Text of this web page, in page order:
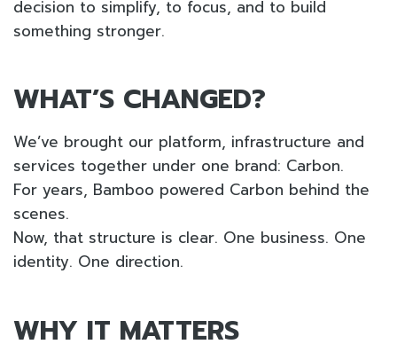
decision to simplify, to focus, and to build
something stronger.
WHAT’S CHANGED?
We’ve brought our platform, infrastructure and
services together under one brand: Carbon.
For years, Bamboo powered Carbon behind the
scenes.
Now, that structure is clear. One business. One
identity. One direction.
WHY IT MATTERS